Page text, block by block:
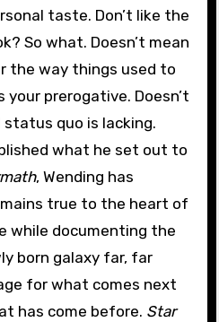
taste. Don’t like the
So what. Doesn’t mean
the way things used to
your prerogative. Doesn’t
quo is lacking.
what he set out to
, Wending has
true to the heart of
while documenting the
born galaxy far, far
for what comes next
has come before. Star